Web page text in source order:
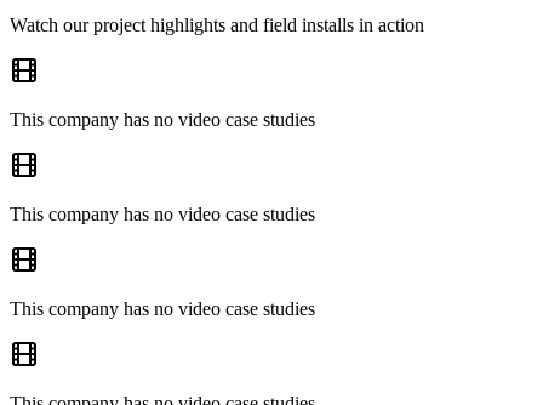
Watch our project highlights and field installs in action
This company has no video case studies
This company has no video case studies
This company has no video case studies